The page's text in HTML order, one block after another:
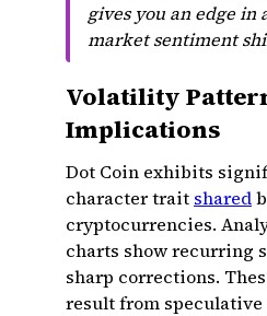
gives you an edge
market sentiment
Volatility
Implications
Dot Coin exhibits
character trait shared
cryptocurrencies.
charts show recurring
sharp corrections.
result from